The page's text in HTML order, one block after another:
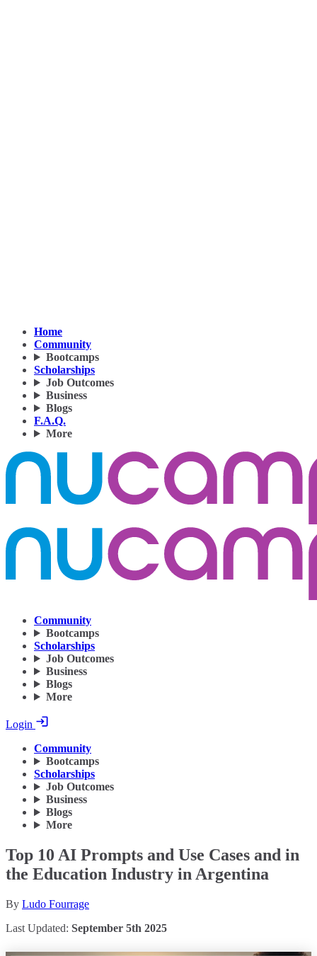
Home
Community
Bootcamps
Scholarships
Job Outcomes
Business
Blogs
F.A.Q.
More
Community
Bootcamps
Scholarships
Job Outcomes
Business
Blogs
More
Login
Community
Bootcamps
Scholarships
Job Outcomes
Business
Blogs
More
Top 10 AI Prompts and Use Cases and in
the Education Industry in Argentina
By Ludo Fourrage
Last Updated: September 5th 2025